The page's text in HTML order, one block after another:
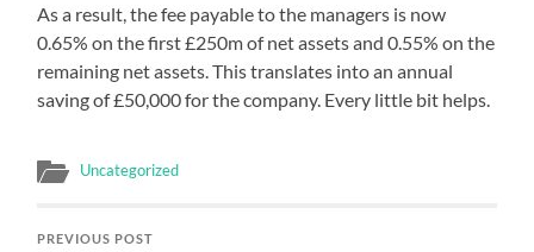
As a result, the fee payable to the managers is now
0.65% on the first £250m of net assets and 0.55% on the
remaining net assets. This translates into an annual
saving of £50,000 for the company. Every little bit helps.
Uncategorized
PREVIOUS POST